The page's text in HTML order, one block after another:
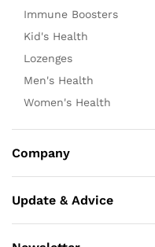
Immune Boosters
Kid's Health
Lozenges
Men's Health
Women's Health
Company
Update & Advice